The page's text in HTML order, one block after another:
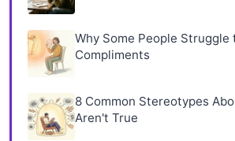
Why Some People Struggle
Compliments
8 Common Stereotypes
Aren't True